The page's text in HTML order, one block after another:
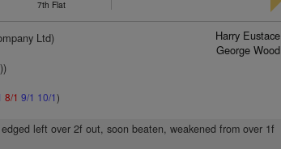
7th Flat
Ltd)
8/1 9/1 10/1)
Harry Eustace
George Wood
left over 2f out, soon beaten, weakened from over 1f